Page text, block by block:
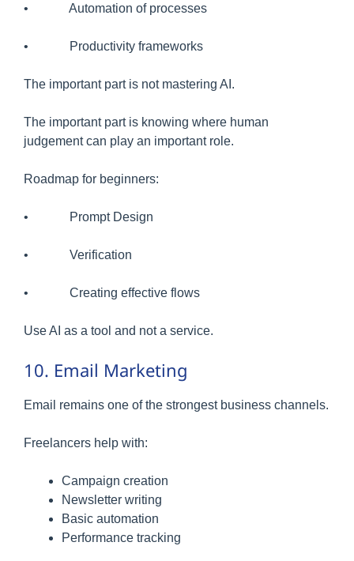
• Automation of processes
• Productivity frameworks
The important part is not mastering AI.
The important part is knowing where human
judgement can play an important role.
Roadmap for beginners:
• Prompt Design
• Verification
• Creating effective flows
Use AI as a tool and not a service.
10. Email Marketing
Email remains one of the strongest business channels.
Freelancers help with:
Campaign creation
Newsletter writing
Basic automation
Performance tracking